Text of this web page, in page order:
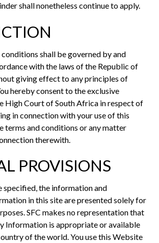
shall nonetheless continue to apply.
shall be governed by and
with the laws of the Republic of
giving effect to any principles of
hereby consent to the exclusive
High Court of South Africa in respect of
in connection with your use of this
terms and conditions or any matter
therewith.
PROVISIONS
specified, the information and
in this site are presented solely for
SFC makes no representation that
Information is appropriate or available
of the world. You use this Website